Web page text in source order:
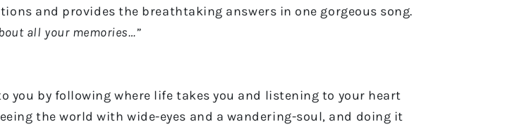
and provides the breathtaking answers in one gorgeous song.
all your memories…”
by following where life takes you and listening to your heart
the world with wide-eyes and a wandering-soul, and doing it